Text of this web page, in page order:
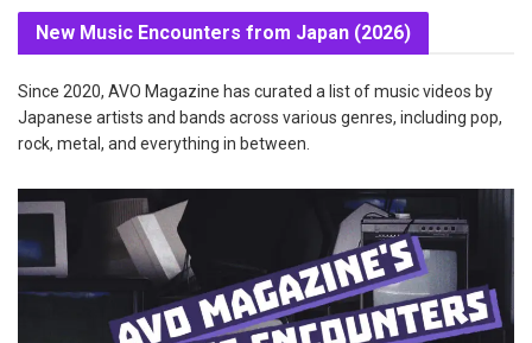
New Music Encounters from Japan (2026)
Since 2020, AVO Magazine has curated a list of music videos by
Japanese artists and bands across various genres, including pop,
rock, metal, and everything in between.